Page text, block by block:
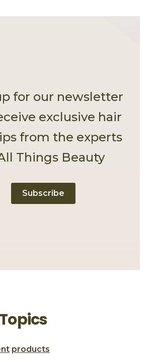
for our newsletter
exclusive hair
from the experts
Things Beauty
Subscribe
products